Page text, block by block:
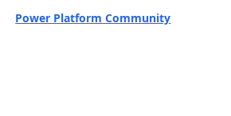
Power Platform Community